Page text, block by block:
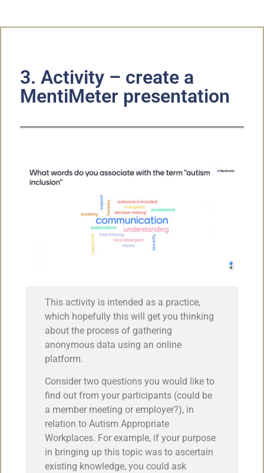
3. Activity – create a
MentiMeter presentation
This activity is intended as a practice,
which hopefully this will get you thinking
about the process of gathering
anonymous data using an online
platform.
Consider two questions you would like to
find out from your participants (could be
a member meeting or employer?), in
relation to Autism Appropriate
Workplaces. For example, if your purpose
in bringing up this topic was to ascertain
existing knowledge, you could ask